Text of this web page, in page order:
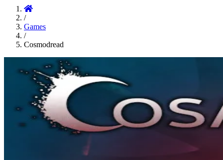
/
Games
/
Cosmodread